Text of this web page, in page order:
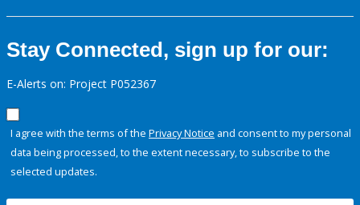
Stay Connected, sign up for our:
E-Alerts on: Project P052367
I agree with the terms of the Privacy Notice and consent to my personal
data being processed, to the extent necessary, to subscribe to the
selected updates.